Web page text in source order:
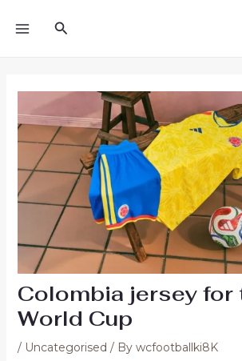
Search
Colombia jersey for
World Cup
/ Uncategorised / By wcfootballki8K